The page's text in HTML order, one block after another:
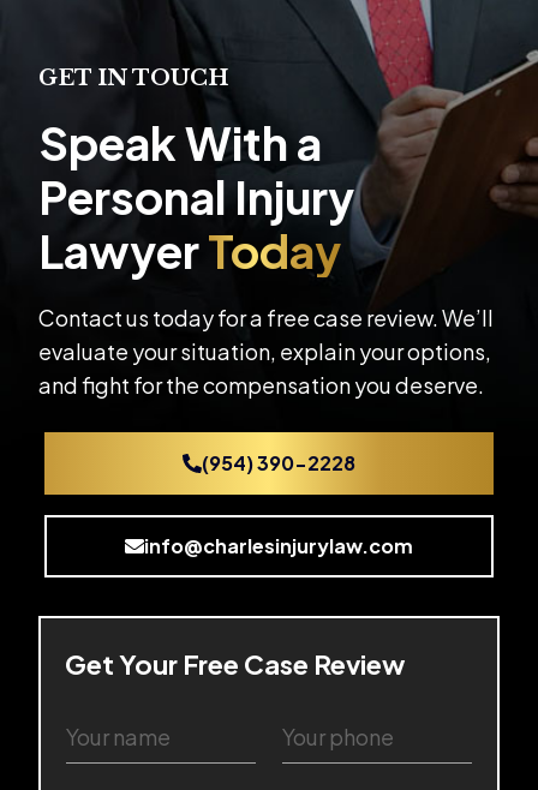
GET IN TOUCH
Contact us today for a free case review. We’ll
evaluate your situation, explain your options,
and fight for the compensation you deserve.
(954) 390-2228
info@charlesinjurylaw.com
Get Your Free Case Review
o
u
o
u